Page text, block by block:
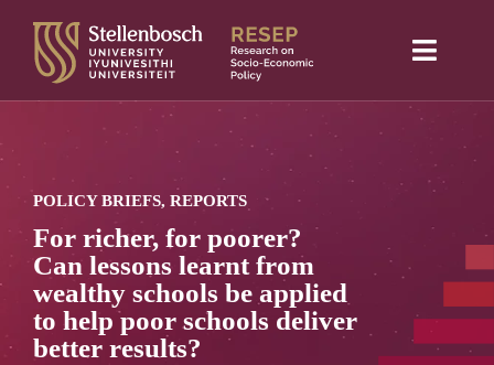
content
Toggle
Research projects
Publications
Media
POLICY BRIEFS, REPORTS
For richer, for poorer?
Can lessons learnt from
wealthy schools be applied
to help poor schools deliver
better results?